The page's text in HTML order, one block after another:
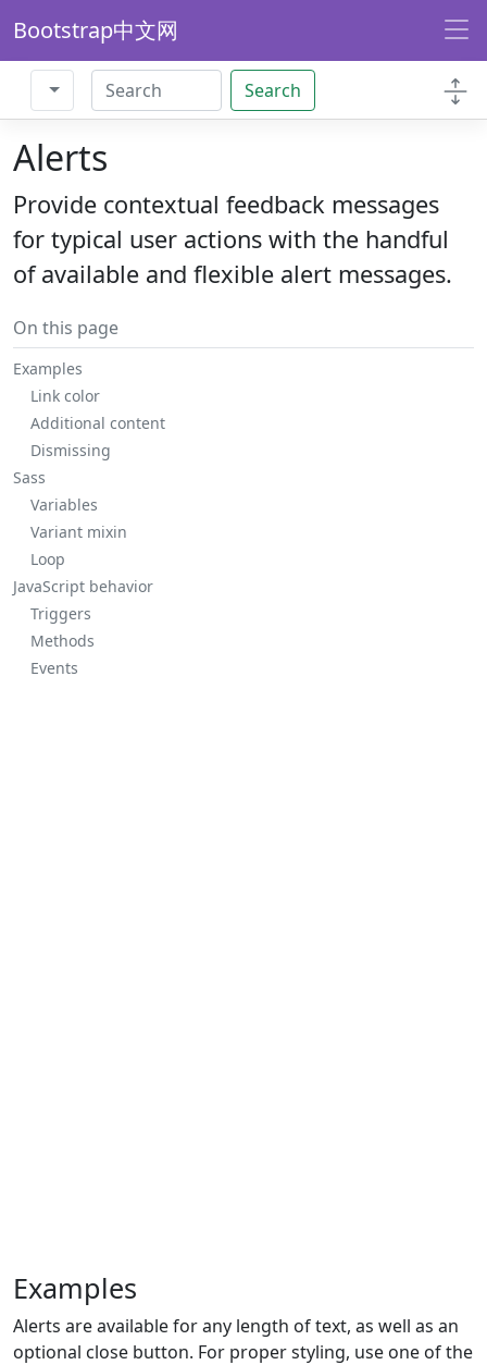
Bootstrap中文网
Search
Alerts
Provide contextual feedback messages
for typical user actions with the handful
of available and flexible alert messages.
On this page
Examples
Link color
Additional content
Dismissing
Sass
Variables
Variant mixin
Loop
JavaScript behavior
Triggers
Methods
Events
Examples
Alerts are available for any length of text, as well as an
optional close button. For proper styling, use one of the